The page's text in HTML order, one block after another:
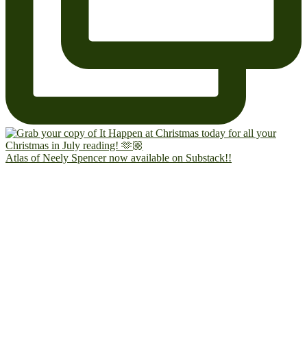
Atlas of Neely Spencer now available on Substack!!